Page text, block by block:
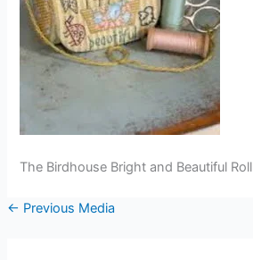
The Birdhouse Bright and Beautiful
← Previous Media